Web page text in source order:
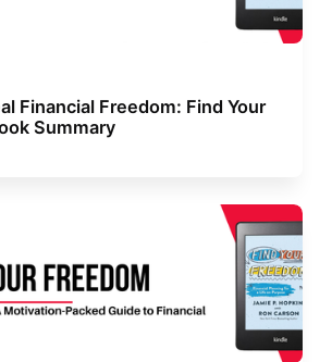
Financial Freedom: Find Your
Summary